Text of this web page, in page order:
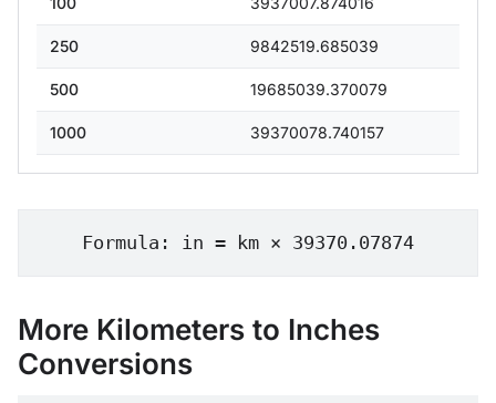
250 9842519.685039
500 19685039.370079
1000 39370078.740157
Formula: in = km × 39370.07874
More Kilometers to Inches
Conversions